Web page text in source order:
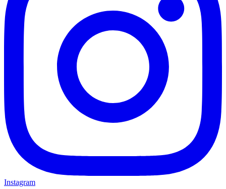
Instagram